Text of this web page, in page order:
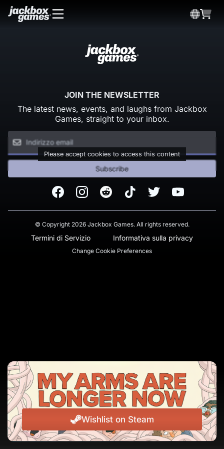
Wishlist on Steam
JOIN THE NEWSLETTER
The latest news, events, and laughs from Jackbox
Games, straight to your inbox.
Please accept cookies to access this content
Subscribe
FacebookInstagramReddit TikTok Twitter Youtube
© Copyright 2026 Jackbox Games. All rights reserved.
Termini di Servizio Informativa sulla privacy
Change Cookie Preferences